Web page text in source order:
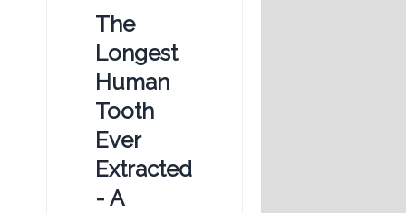
The
Longest
Human
Tooth
Ever
Extracted
- A